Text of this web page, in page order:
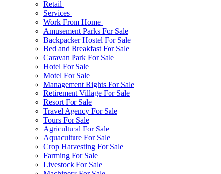
Retail
Services
Work From Home
Amusement Parks For Sale
Backpacker Hostel For Sale
Bed and Breakfast For Sale
Caravan Park For Sale
Hotel For Sale
Motel For Sale
Management Rights For Sale
Retirement Village For Sale
Resort For Sale
Travel Agency For Sale
Tours For Sale
Agricultural For Sale
Aquaculture For Sale
Crop Harvesting For Sale
Farming For Sale
Livestock For Sale